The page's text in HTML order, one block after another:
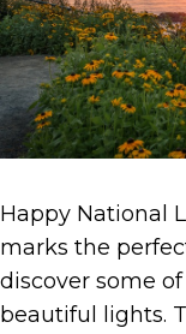
Happy National
marks the
discover some
beautiful lights.